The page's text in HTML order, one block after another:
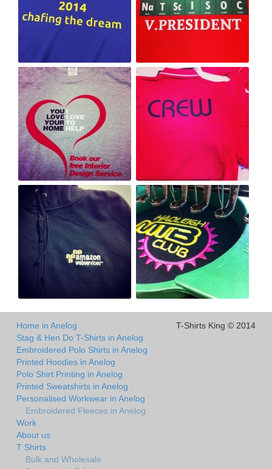
Home in Anelog
Stag & Hen Do T-Shirts in Anelog
Embroidered Polo Shirts in Anelog
Printed Hoodies in Anelog
Polo Shirt Printing in Anelog
Printed Sweatshirts in Anelog
Personalised Workwear in Anelog
Embroidered Fleeces in Anelog
Work
About us
T Shirts
Bulk and Wholesale
T-Shirts King © 2014